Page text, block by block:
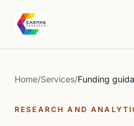
Caritas Research
Home/Services/Funding
RESEARCH AND